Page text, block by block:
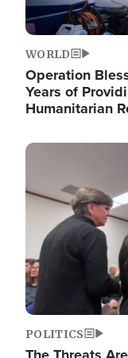
WORLD
Operation
Years of
Humanitarian
Image
POLITICS